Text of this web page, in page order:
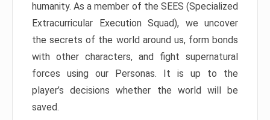
humanity. As a member of the SEES (Specialized
Extracurricular Execution Squad), we uncover
the secrets of the world around us, form bonds
with other characters, and fight supernatural
forces using our Personas. It is up to the
player’s decisions whether the world will be
saved.